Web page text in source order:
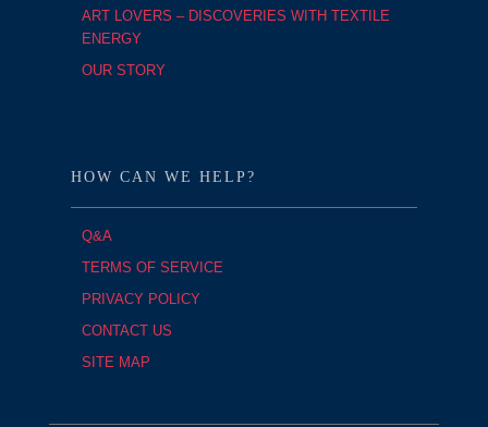
ART LOVERS – DISCOVERIES WITH TEXTILE
ENERGY
OUR STORY
HOW CAN WE HELP?
Q&A
TERMS OF SERVICE
PRIVACY POLICY
CONTACT US
SITE MAP